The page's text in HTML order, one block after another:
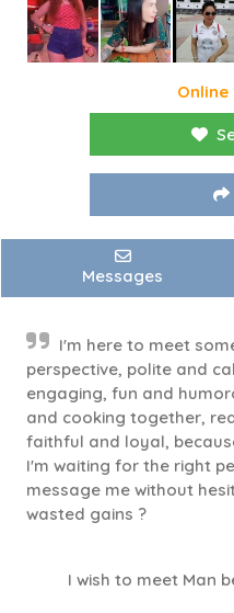
Online
Messages
I'm here to meet
perspective, polite and
engaging, fun and
and cooking together,
faithful and loyal,
I'm waiting for the right
message me without
wasted gains ?
I wish to meet Man